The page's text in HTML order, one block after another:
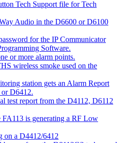
Tech Support file for Tech
Audio in the D6600 or D6100
for the IP Communicator
Software.
or more alarm points.
wireless smoke used on the
station gets an Alarm Report
D6412.
test report from the D4112, D6112
is generating a RF Low
on a D4412/6412